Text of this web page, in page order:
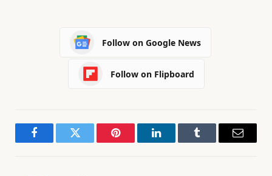
Follow on Google News
Follow on Flipboard
FacebookTwitter Pinterest LinkedInTumblr Email